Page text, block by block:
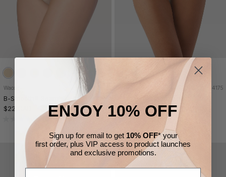
Wacoal 838175
B-Smooth® Seamless Brief
$22 CAD
3 FOR $57
(0)
834175
B-Smooth® Seamless Hi-Cut
$22 CAD
3 FOR $57
(0)
ENJOY 10% OFF
Sign up for email to get 10% OFF* your
first order, plus VIP access to product launches
and exclusive promotions.